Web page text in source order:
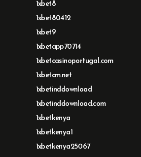
1xbet8
1xbet80412
1xbet9
1xbetapp70714
1xbetcasinoportugal.com
1xbetcm.net
1xbetinddownload
1xbetinddownload.com
1xbetkenya
1xbetkenya1
1xbetkenya25067